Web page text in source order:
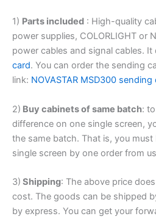
1) Parts included : High-quality
power supplies, COLORLIGHT or
power cables and signal cables.
card. You can order the sending
link: NOVASTAR MSD300 sending
2) Buy cabinets of same batch:
difference on one single screen,
the same batch. That is, you
single screen by one order from
3) Shipping: The above price
cost. The goods can be shipped
by express. You can get your